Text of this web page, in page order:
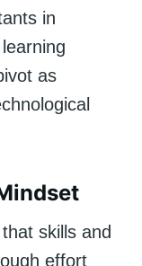
in
as
skills and
effort